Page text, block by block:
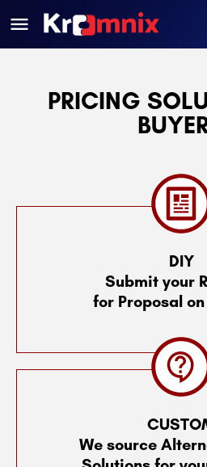
PRICING
DIY
Submit your
for Proposal
We source